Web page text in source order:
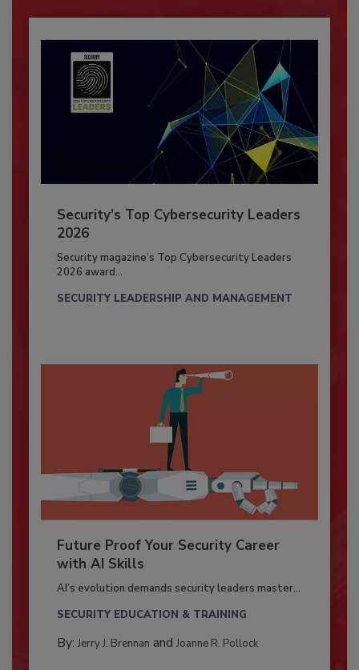
Security’s Top Cybersecurity Leaders
2026
Security magazine’s Top Cybersecurity Leaders
2026 award...
SECURITY LEADERSHIP AND MANAGEMENT
Future Proof Your Security Career
with AI Skills
AI’s evolution demands security leaders master...
SECURITY EDUCATION & TRAINING
By: Jerry J. Brennan and Joanne R. Pollock